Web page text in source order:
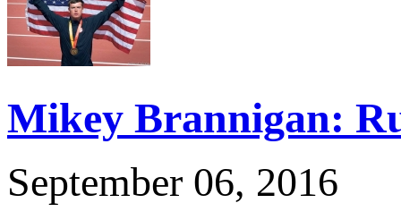
Mikey Brannigan:
September 06, 2016